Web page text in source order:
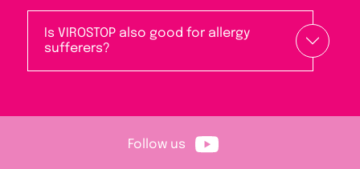
Is VIROSTOP also good for allergy
sufferers?
Follow us